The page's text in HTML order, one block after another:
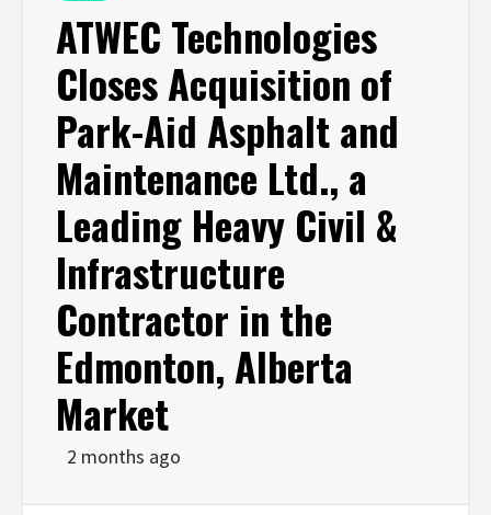
ATWEC Technologies
Closes Acquisition of
Park-Aid Asphalt and
Maintenance Ltd., a
Leading Heavy Civil &
Infrastructure
Contractor in the
Edmonton, Alberta
Market
2 months ago